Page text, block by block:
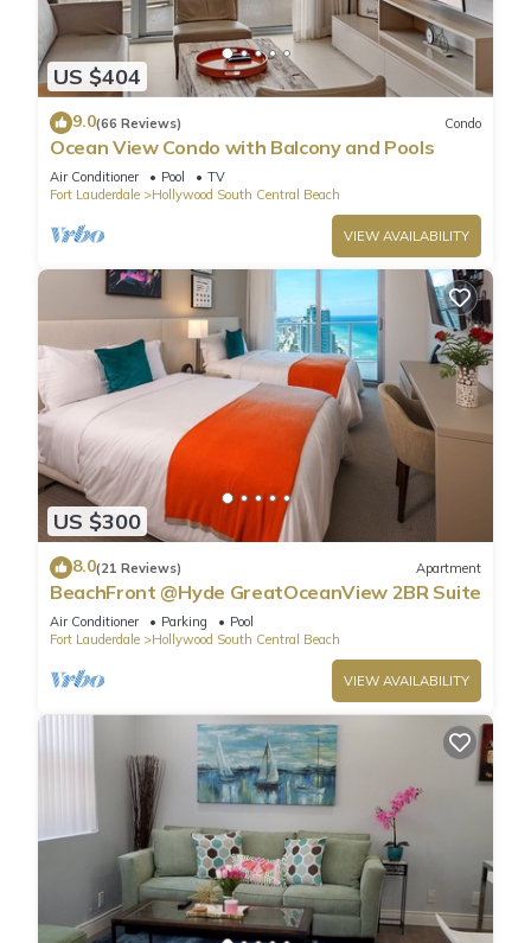
US $404
9.0(66 Reviews) Condo
Ocean View Condo with Balcony and Pools
Air Conditioner Pool
TV
Fort Lauderdale
Hollywood South Central Beach
VIEW AVAILABILITY
US $300
8.0(21 Reviews) Apartment
BeachFront @Hyde GreatOceanView 2BR Suite
Air Conditioner Parking
Pool
Fort Lauderdale
Hollywood South Central Beach
VIEW AVAILABILITY